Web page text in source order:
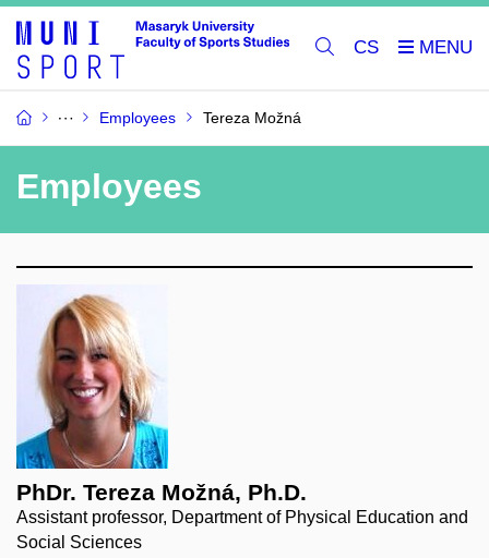
CS
Employees Tereza Možná
Employees
PhDr. Tereza Možná, Ph.D.
Assistant professor, Department of Physical Education and
Social Sciences